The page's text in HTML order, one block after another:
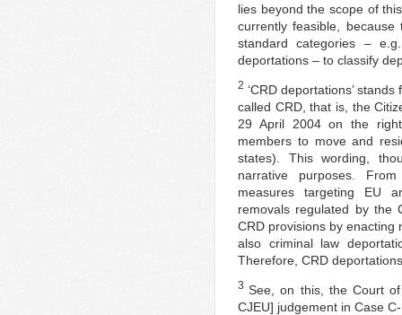
lies beyond the scope of
currently feasible,
standard categories –
deportations – to classify
2 ‘CRD deportations’
called CRD, that is, the
29 April 2004 on the
members to move and
states). This wording,
narrative purposes.
measures targeting EU
removals regulated by the
CRD provisions by enacting
also criminal law
Therefore, CRD
3 See, on this, the Court
CJEU] judgement in Case